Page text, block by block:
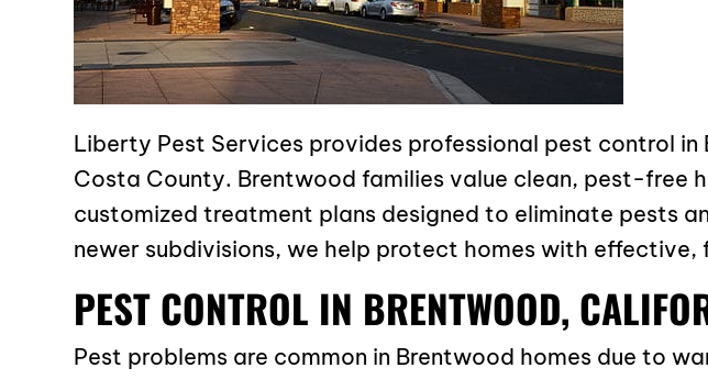
Liberty Pest Services provides professional pest control
Costa County. Brentwood families value clean, pest-free
customized treatment plans designed to eliminate pests
newer subdivisions, we help protect homes with
PEST CONTROL IN BRENTWOOD,
Pest problems are common in Brentwood homes due to